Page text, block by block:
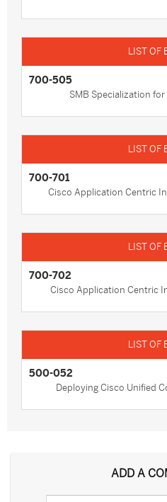
700-505
SMB Specialization
700-701
Cisco Application Centric
700-702
Cisco Application Centric
500-052
Deploying Cisco Unified
ADD A